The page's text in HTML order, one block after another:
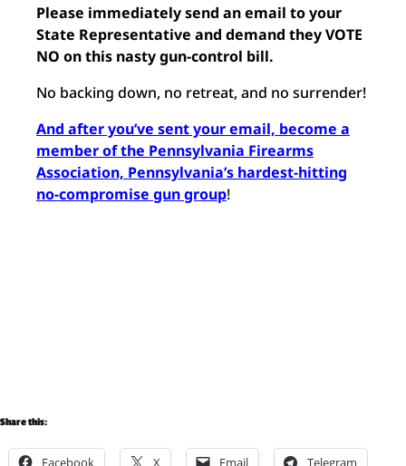
Please immediately send an email to your
State Representative and demand they VOTE
NO on this nasty gun-control bill.
No backing down, no retreat, and no surrender!
And after you’ve sent your email, become a
member of the Pennsylvania Firearms
Association, Pennsylvania’s hardest-hitting
no-compromise gun group!
Share this:
Facebook X Email Telegram